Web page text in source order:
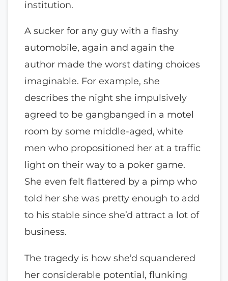
institution.
A sucker for any guy with a flashy
automobile, again and again the
author made the worst dating choices
imaginable. For example, she
describes the night she impulsively
agreed to be gangbanged in a motel
room by some middle-aged, white
men who propositioned her at a traffic
light on their way to a poker game.
She even felt flattered by a pimp who
told her she was pretty enough to add
to his stable since she’d attract a lot of
business.
The tragedy is how she’d squandered
her considerable potential, flunking